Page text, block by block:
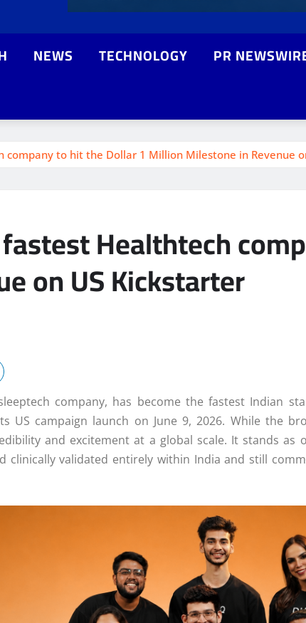
NEWS TECHNOLOGY PR
company to hit the Dollar 1 Million Milestone in Revenue
Healthtech
on US Kickstarter
company, has become thefastest Indian
US campaign launch on June 9, 2026. While the
and excitement at a global scale. It stands
clinically validated entirely within India and still